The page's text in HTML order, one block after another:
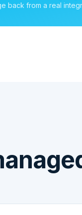
back from a real